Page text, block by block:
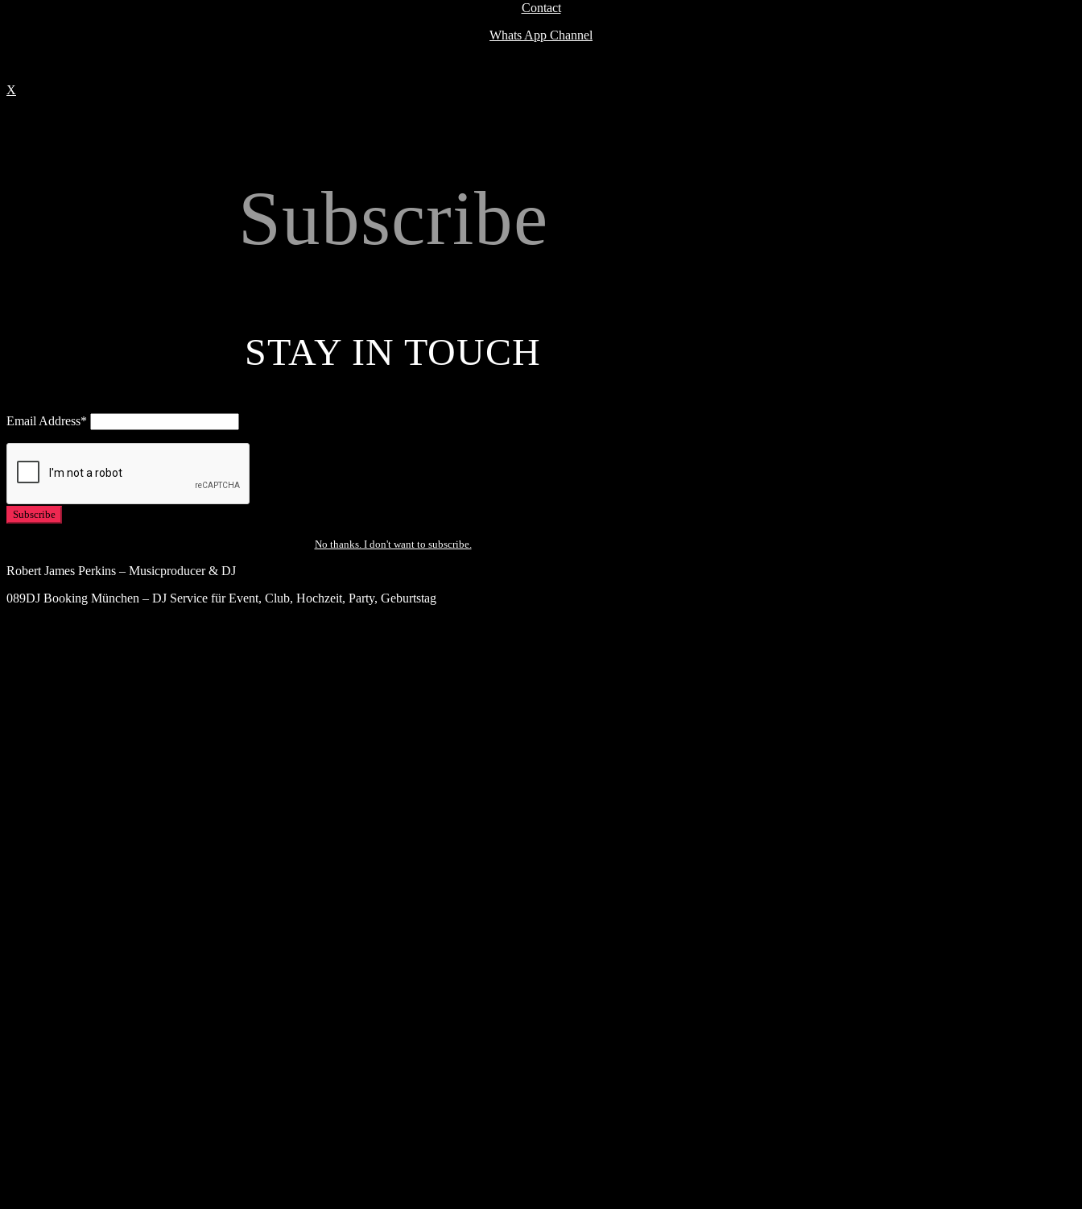
Contact
Whats App Channel
X
Subscribe
STAY IN TOUCH
Email Address*
No thanks. I don't want to subscribe.
Robert James Perkins – Musicproducer & DJ
089DJ Booking München – DJ Service für Event, Club, Hochzeit, Party, Geburtstag